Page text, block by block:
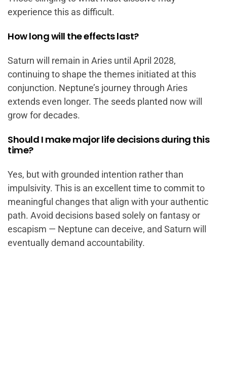
experience this as difficult.
How long will the effects last?
Saturn will remain in Aries until April 2028,
continuing to shape the themes initiated at this
conjunction. Neptune’s journey through Aries
extends even longer. The seeds planted now will
grow for decades.
Should I make major life decisions during this
time?
Yes, but with grounded intention rather than
impulsivity. This is an excellent time to commit to
meaningful changes that align with your authentic
path. Avoid decisions based solely on fantasy or
escapism — Neptune can deceive, and Saturn will
eventually demand accountability.